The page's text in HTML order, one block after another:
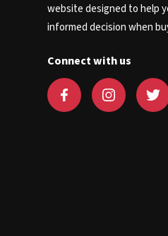
website designed to help
informed decision when
Connect with us